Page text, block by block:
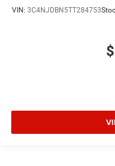
VIN: 3C4NJDBN5TT284753